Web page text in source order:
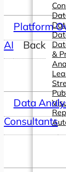
&
Platform
AI
Back
Data
Consultants